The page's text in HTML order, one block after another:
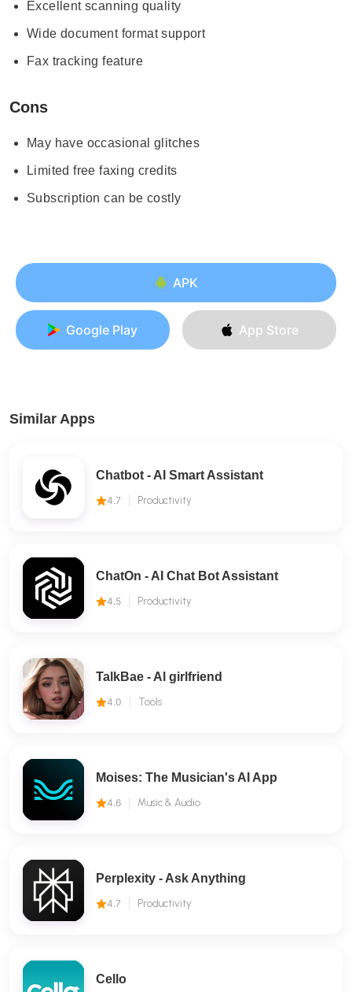
Excellent scanning quality
Wide document format support
Fax tracking feature
Cons
May have occasional glitches
Limited free faxing credits
Subscription can be costly
APK
Google Play App Store
Similar Apps
Chatbot - AI Smart Assistant
4.7 Productivity
ChatOn - AI Chat Bot Assistant
4.5 Productivity
TalkBae - Al girlfriend
4.0 Tools
Moises: The Musician's AI App
4.6 Music & Audio
Perplexity - Ask Anything
4.7 Productivity
Cello